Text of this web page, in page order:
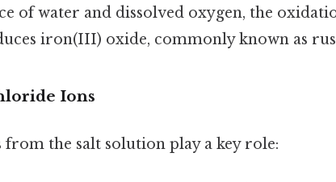
of water and dissolved oxygen, the
iron(III) oxide, commonly known as
Ions
the salt solution play a key role: